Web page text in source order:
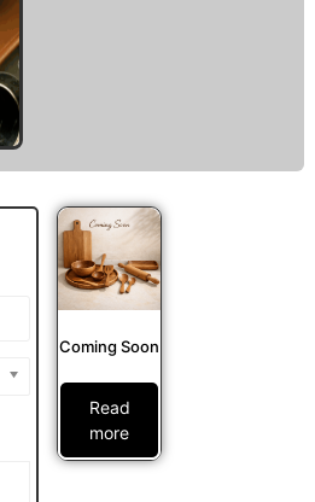
Coming Soon
Read
more